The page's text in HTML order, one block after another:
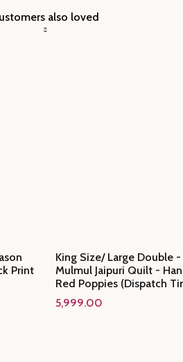
also loved
Print
King Size/ Large Double
Mulmul Jaipuri Quilt -
Red Poppies (Dispatch
5,999.00